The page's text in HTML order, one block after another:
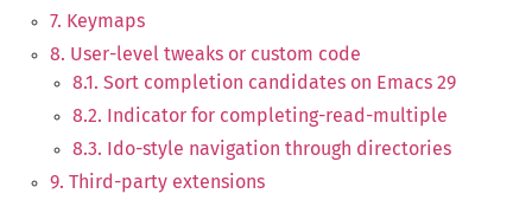
7. Keymaps
8. User-level tweaks or custom code
8.1. Sort completion candidates on Emacs 29
8.2. Indicator for completing-read-multiple
8.3. Ido-style navigation through directories
9. Third-party extensions